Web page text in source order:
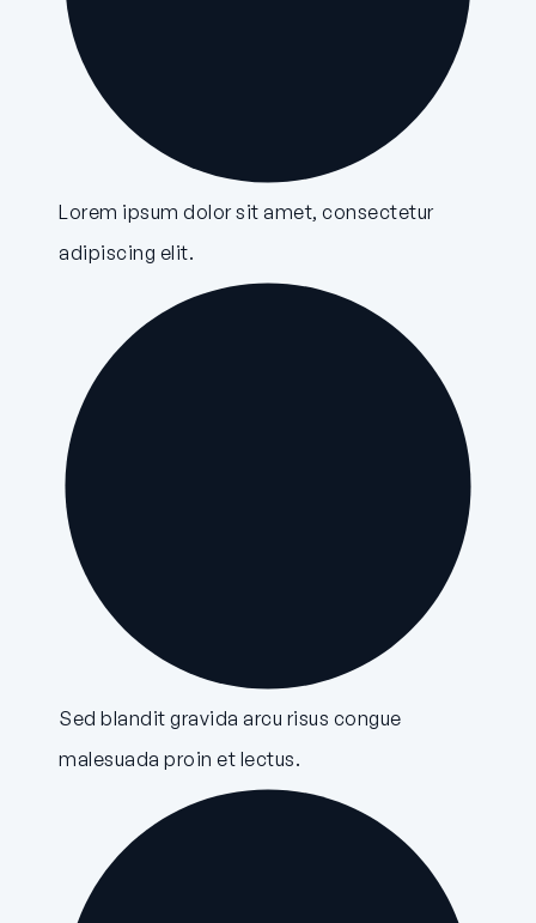
Lorem ipsum dolor sit amet, consectetur
adipiscing elit.
Sed blandit gravida arcu risus congue
malesuada proin et lectus.